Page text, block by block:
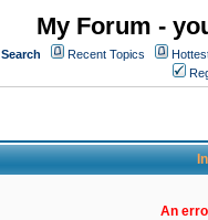
My Forum -
Search Recent Topics
An